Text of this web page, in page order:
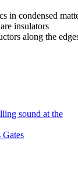
in condensed
insulators
along the
sound at the
Gates